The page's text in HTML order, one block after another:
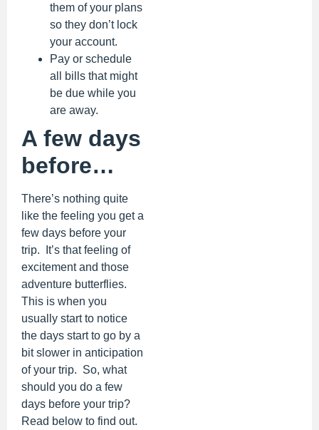
them of your plans
so they don’t lock
your account.
Pay or schedule
all bills that might
be due while you
are away.
A few days
before…
There’s nothing quite
like the feeling you get a
few days before your
trip. It’s that feeling of
excitement and those
adventure butterflies.
This is when you
usually start to notice
the days start to go by a
bit slower in anticipation
of your trip. So, what
should you do a few
days before your trip?
Read below to find out.